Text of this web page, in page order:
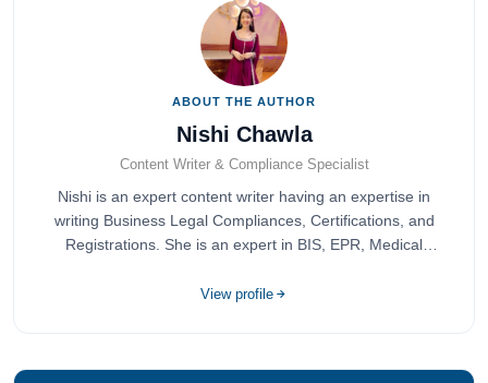
ABOUT THE AUTHOR
Nishi Chawla
Content Writer & Compliance Specialist
Nishi is an expert content writer having an expertise in
writing Business Legal Compliances, Certifications, and
Registrations. She is an expert in BIS, EPR, Medical
completed her bachelor's of commerce from one of the
View profile